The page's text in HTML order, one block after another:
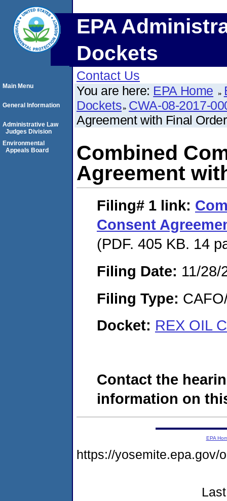
EPA
Dockets
Contact Us
You are here: EPA Home
Dockets CWA-08-2017-
Agreement with Final Order
Combined
Agreement
Filing# 1 link:
Consent
(PDF. 405 KB. 14
Filing Date: 11/28/
Filing Type:
Docket: REX OIL
Contact the
information on
Main Menu
General Information
Administrative Law
Judges Division
Environmental
Appeals Board
EPA
https://yosemite.epa.gov/